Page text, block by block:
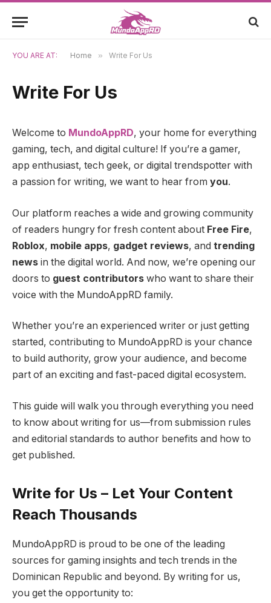
YOU ARE AT: Home » Write For Us
Write For Us
Welcome to MundoAppRD, your home for everything
gaming, tech, and digital culture! If you’re a gamer,
app enthusiast, tech geek, or digital trendspotter with
a passion for writing, we want to hear from you.
Our platform reaches a wide and growing community
of readers hungry for fresh content about Free Fire,
Roblox, mobile apps, gadget reviews, and trending
news in the digital world. And now, we’re opening our
doors to guest contributors who want to share their
voice with the MundoAppRD family.
Whether you’re an experienced writer or just getting
started, contributing to MundoAppRD is your chance
to build authority, grow your audience, and become
part of an exciting and fast-paced digital ecosystem.
This guide will walk you through everything you need
to know about writing for us—from submission rules
and editorial standards to author benefits and how to
get published.
Write for Us – Let Your Content
Reach Thousands
MundoAppRD is proud to be one of the leading
sources for gaming insights and tech trends in the
Dominican Republic and beyond. By writing for us,
you get the opportunity to: